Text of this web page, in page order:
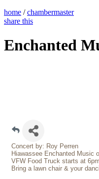
home / chambermaster
share this
Enchanted
Concert by: Roy Perren
Hiawassee Enchanted Music
VFW Food Truck starts at
Bring a lawn chair & your